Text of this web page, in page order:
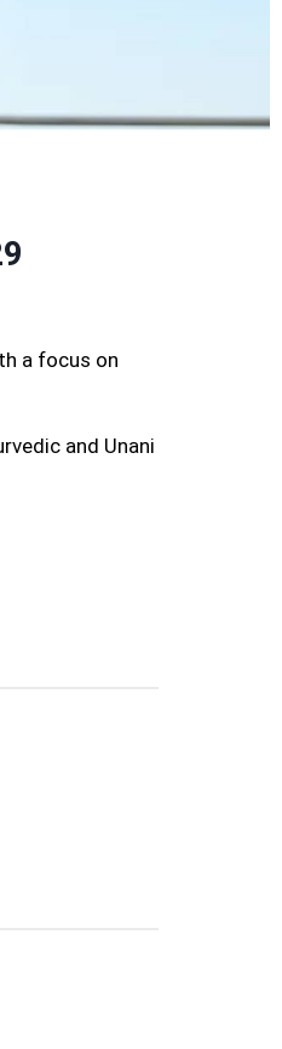
a focus on
and Unani